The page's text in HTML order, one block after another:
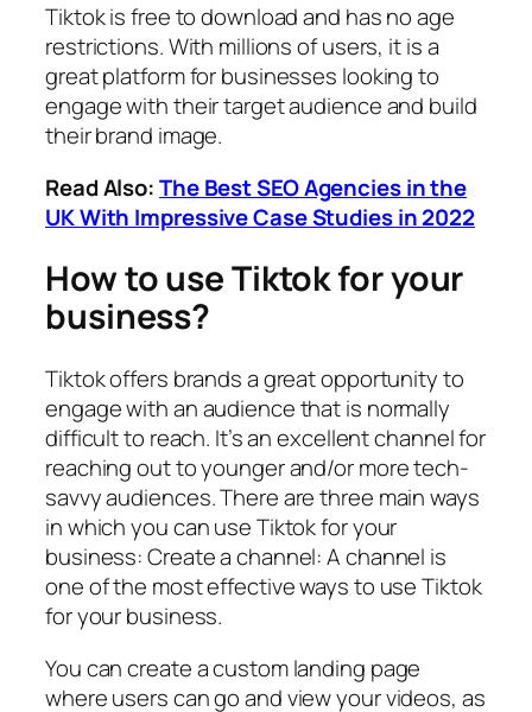
Tiktok is free to download and has no age
restrictions. With millions of users, it is a
great platform for businesses looking to
engage with their target audience and build
their brand image.
Read Also:The Best SEO Agencies in the
UK With Impressive Case Studies in 2022
How to use Tiktok for your
business?
Tiktok offers brands a great opportunity to
engage with an audience that is normally
difficult to reach. It’s an excellent channel for
reaching out to younger and/or more tech-
savvy audiences. There are three main ways
in which you can use Tiktok for your
business: Create a channel: A channel is
one of the most effective ways to use Tiktok
for your business.
You can create a custom landing page
where users can go and view your videos, as